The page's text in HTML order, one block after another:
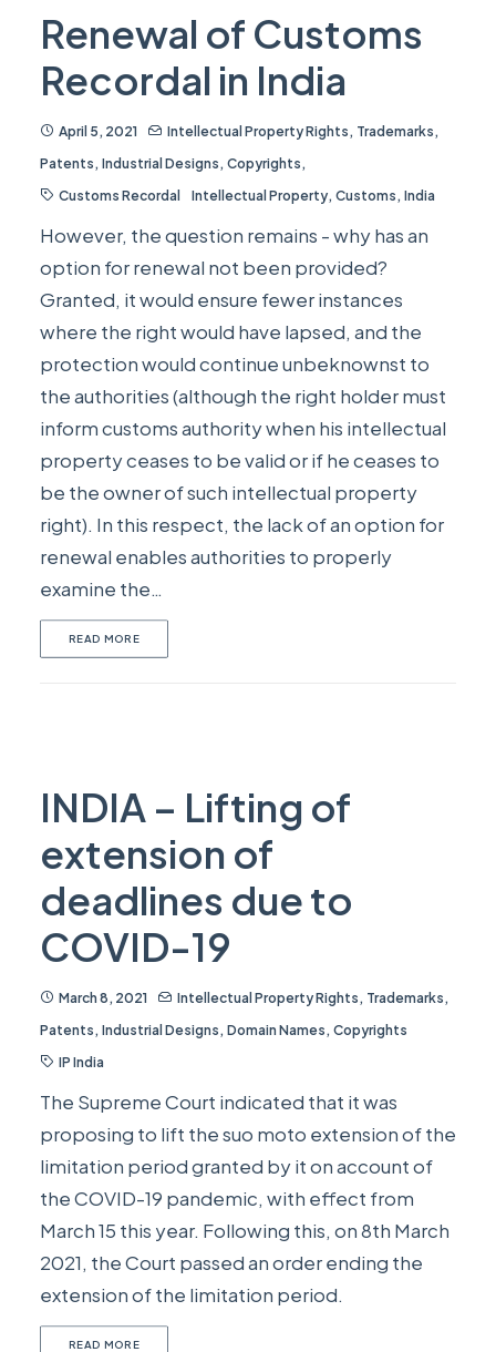
Renewal of Customs
Recordal in India
April 5, 2021 Intellectual Property Rights, Trademarks,
Patents, Industrial Designs, Copyrights,
Customs Recordal
Intellectual Property, Customs, India
However, the question remains - why has an
option for renewal not been provided?
Granted, it would ensure fewer instances
where the right would have lapsed, and the
protection would continue unbeknownst to
the authorities (although the right holder must
inform customs authority when his intellectual
property ceases to be valid or if he ceases to
be the owner of such intellectual property
right). In this respect, the lack of an option for
renewal enables authorities to properly
examine the…
READ MORE
INDIA – Lifting of
extension of
deadlines due to
COVID-19
March 8, 2021 Intellectual Property Rights, Trademarks,
Patents, Industrial Designs, Domain Names, Copyrights
IP India
The Supreme Court indicated that it was
proposing to lift the suo moto extension of the
limitation period granted by it on account of
the COVID-19 pandemic, with effect from
March 15 this year. Following this, on 8th March
2021, the Court passed an order ending the
extension of the limitation period.
READ MORE